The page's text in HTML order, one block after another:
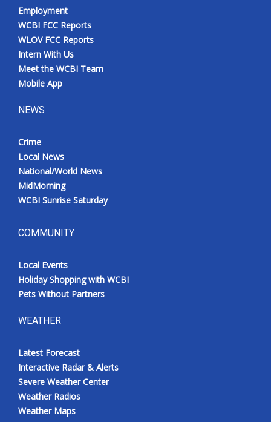
Employment
WCBI FCC Reports
WLOV FCC Reports
Intern With Us
Meet the WCBI Team
Mobile App
NEWS
Crime
Local News
National/World News
MidMorning
WCBI Sunrise Saturday
COMMUNITY
Local Events
Holiday Shopping with WCBI
Pets Without Partners
WEATHER
Latest Forecast
Interactive Radar & Alerts
Severe Weather Center
Weather Radios
Weather Maps